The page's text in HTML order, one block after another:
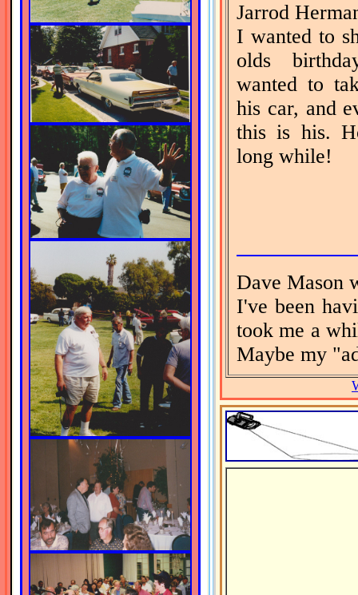
Jarrod
I wanted to
olds
wanted to
his car, and
this is his.
long while!
Dave Mason
I've been
took me a
Maybe my